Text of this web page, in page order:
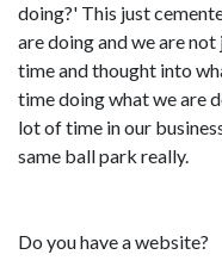
doing?' This just
are doing and we are
time and thought into
time doing what we are
lot of time in our
same ball park really.
Do you have a website?